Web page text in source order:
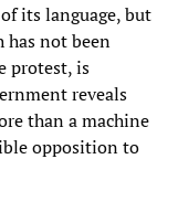
its language, but
has not been
protest, is
reveals
than a machine
opposition to